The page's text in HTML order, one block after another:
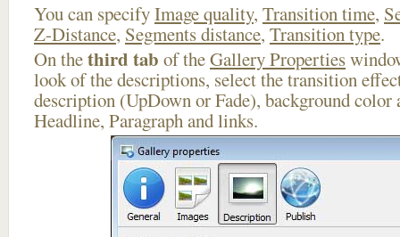
You can specifyImage quality, Transition time,
Z-Distance, Segments distance, Transition type.
On thethird tab of theGallery Properties
look of the descriptions, select the transition
description (UpDown or Fade), background
Headline, Paragraph and links.